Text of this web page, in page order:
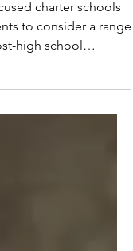
charter schools
to consider a range